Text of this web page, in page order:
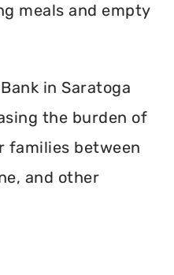
meals and empty
in Saratoga
the burden of
families between
and other